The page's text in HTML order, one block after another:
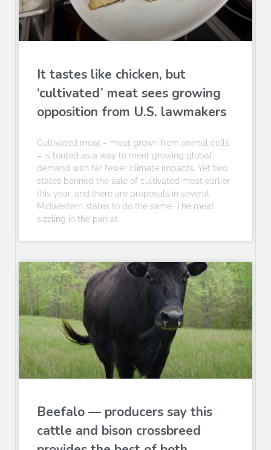
It tastes like chicken, but
‘cultivated’ meat sees growing
opposition from U.S. lawmakers
Cultivated meat – meat grown from animal cells
– is touted as a way to meet growing global
demand with far fewer climate impacts. Yet two
states banned the sale of cultivated meat earlier
this year, and there are proposals in several
Midwestern states to do the same. The meat
sizzling in the pan at
Beefalo — producers say this
cattle and bison crossbreed